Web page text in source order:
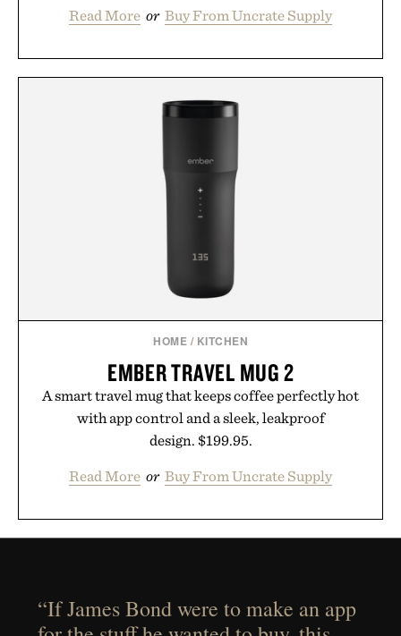
Read More or Buy From Uncrate Supply
HOME / KITCHEN
EMBER TRAVEL MUG 2
A smart travel mug that keeps coffee perfectly hot
with app control and a sleek, leakproof
design. $199.95.
Read More or Buy From Uncrate Supply
“If James Bond were to make an app